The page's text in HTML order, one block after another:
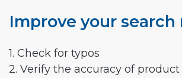
Improve your search
1. Check for typos
2. Verify the accuracy of